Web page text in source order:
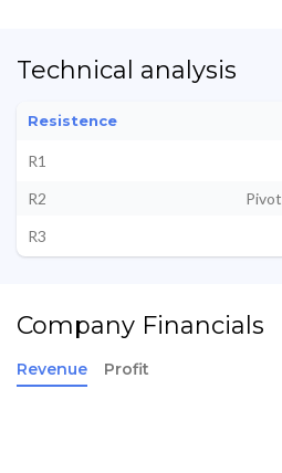
Technical analysis
Resistence
R1
R2
Pivot
R3
Company Financials
Revenue Profit